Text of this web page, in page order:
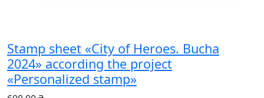
Stamp sheet «City of Heroes. Bucha
2024» according the project
«Personalized stamp»